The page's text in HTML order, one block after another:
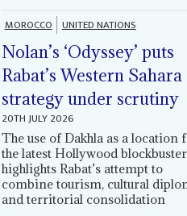
MOROCCO UNITED NATIONS
Nolan’s ‘Odyssey’ puts
Rabat’s Western Sahara
strategy under scrutiny
20TH JULY 2026
The use of Dakhla as a location
the latest Hollywood blockbuster
highlights Rabat’s attempt to
combine tourism, cultural
and territorial consolidation